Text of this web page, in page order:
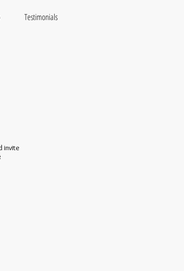
Testimonials
invite